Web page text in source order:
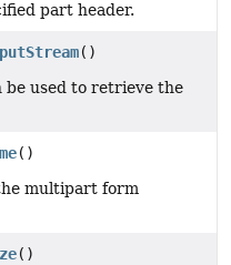
part header.
()
be used to retrieve the
()
multipart form
()